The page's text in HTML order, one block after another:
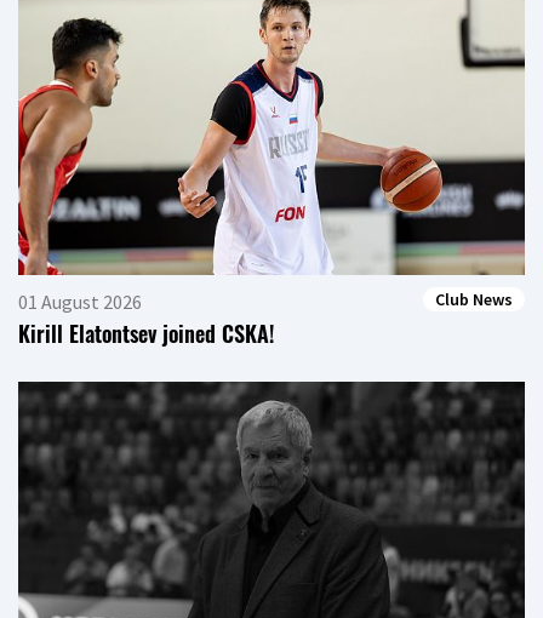
01 August 2026 Club News
Kirill Elatontsev joined CSKA!